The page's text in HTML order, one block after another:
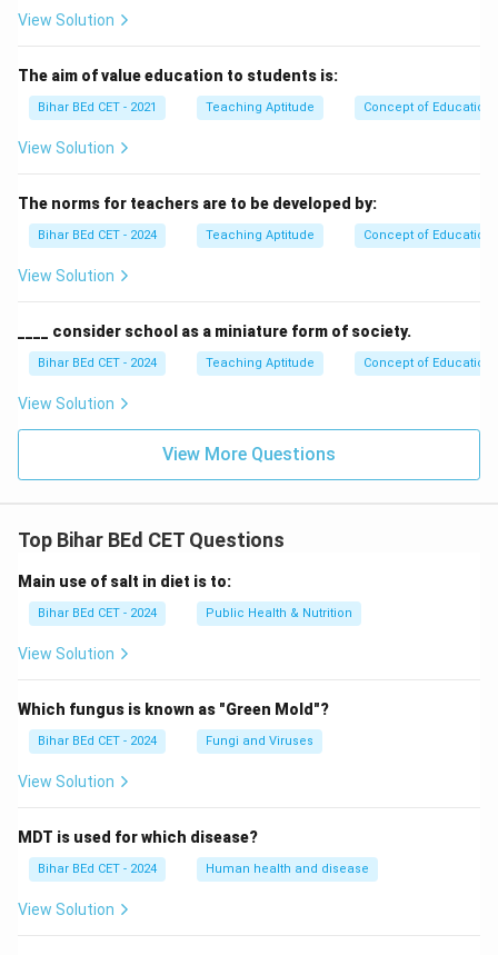
View Solution
The aim of value education to students is:
Bihar BEd CET - 2021 Teaching Aptitude Concept of Education
View Solution
The norms for teachers are to be developed by:
Bihar BEd CET - 2024 Teaching Aptitude Concept of Education
View Solution
____ consider school as a miniature form of society.
Bihar BEd CET - 2024 Teaching Aptitude Concept of Education
View Solution
View More Questions
Top Bihar BEd CET Questions
Main use of salt in diet is to:
Bihar BEd CET - 2024 Public Health & Nutrition
View Solution
Which fungus is known as "Green Mold"?
Bihar BEd CET - 2024 Fungi and Viruses
View Solution
MDT is used for which disease?
Bihar BEd CET - 2024 Human health and disease
View Solution